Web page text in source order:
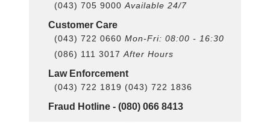
(043) 705 9000 Available 24/7
Customer Care
(043) 722 0660 Mon-Fri: 08:00 - 16:30
(086) 111 3017 After Hours
Law Enforcement
(043) 722 1819 (043) 722 1836
Fraud Hotline - (080) 066 8413